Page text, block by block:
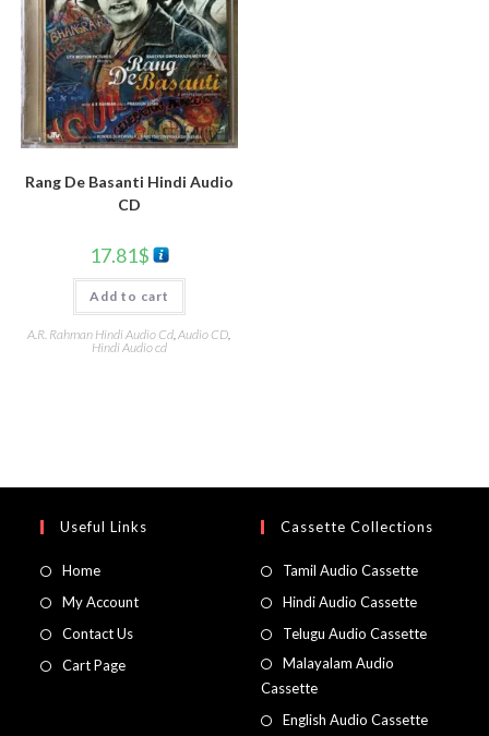
Rang De Basanti Hindi Audio
CD
17.81$
Add to cart
A.R. Rahman Hindi Audio Cd ,Audio CD
Hindi Audio cd
Useful Links
Home
My Account
Contact Us
Cart Page
Cassette Collections
Tamil Audio Cassette
Hindi Audio Cassette
Telugu Audio Cassette
Malayalam Audio
Cassette
English Audio Cassette